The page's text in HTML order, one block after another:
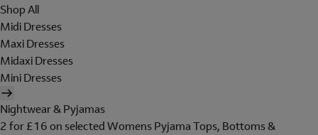
Shop All
Midi Dresses
Maxi Dresses
Midaxi Dresses
Mini Dresses
Nightwear & Pyjamas
2 for £16 on selected Womens Pyjama Tops, Bottoms &